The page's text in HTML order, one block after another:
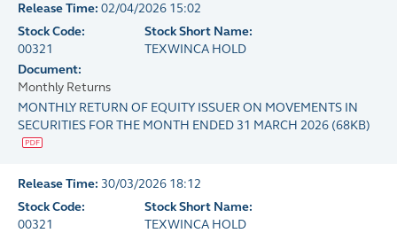
Release Time: 02/04/2026 15:02
Stock Code:
00321
Stock Short Name:
TEXWINCA HOLD
Document:
Monthly Returns
MONTHLY RETURN OF EQUITY ISSUER ON MOVEMENTS IN
SECURITIES FOR THE MONTH ENDED 31 MARCH 2026 (68KB)
Release Time: 30/03/2026 18:12
Stock Code:
00321
Stock Short Name:
TEXWINCA HOLD